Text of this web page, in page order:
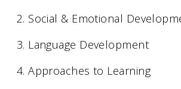
Social & Emotional
Language Development
Approaches to Learning